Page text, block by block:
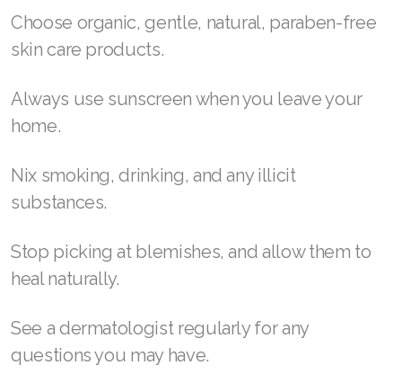
Choose organic, gentle, natural, paraben-free
skin care products.
Always use sunscreen when you leave your
home.
Nix smoking, drinking, and any illicit
substances.
Stop picking at blemishes, and allow them to
heal naturally.
See a dermatologist regularly for any
questions you may have.